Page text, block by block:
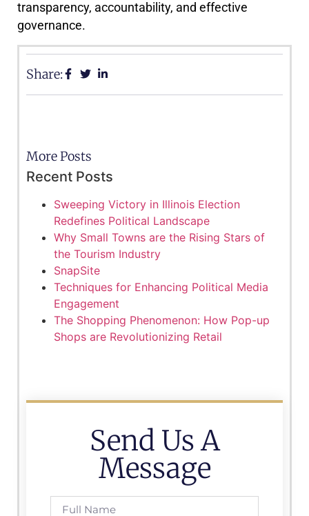
transparency, accountability, and effective
governance.
Share:
More Posts
Recent Posts
Sweeping Victory in Illinois Election
Redefines Political Landscape
Why Small Towns are the Rising Stars of
the Tourism Industry
SnapSite
Techniques for Enhancing Political Media
Engagement
The Shopping Phenomenon: How Pop-up
Shops are Revolutionizing Retail
Send Us A
Message